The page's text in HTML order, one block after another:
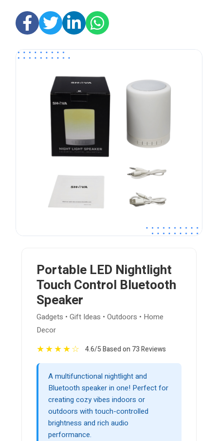
Portable LED Nightlight
Touch Control Bluetooth
Speaker
Gadgets • Gift Ideas • Outdoors • Home
Decor
★★★★☆ 4.6/5 Based on 73 Reviews
A multifunctional nightlight and
Bluetooth speaker in one! Perfect for
creating cozy vibes indoors or
outdoors with touch-controlled
brightness and rich audio
performance.